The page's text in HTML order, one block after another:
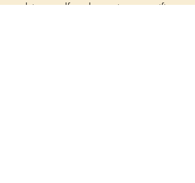
explain yourself, or show up in any specific